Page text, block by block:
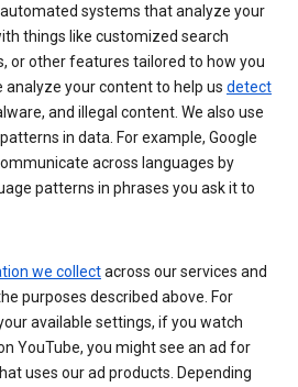
systems that analyze your
things like customized search
or other features tailored to how you
analyze your content to help us detect
and illegal content. We also use
in data. For example, Google
across languages by
patterns in phrases you ask it to
we collectacross our services and
purposes described above. For
available settings, if you watch
YouTube, you might see an ad for
uses our ad products. Depending